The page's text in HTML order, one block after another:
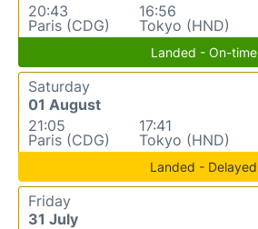
20:43
Paris (CDG)
16:56
Tokyo (HND)
Landed - On-time
Saturday
01 August
21:05
Paris (CDG)
17:41
Tokyo (HND)
Landed - Delayed
Friday
31 July